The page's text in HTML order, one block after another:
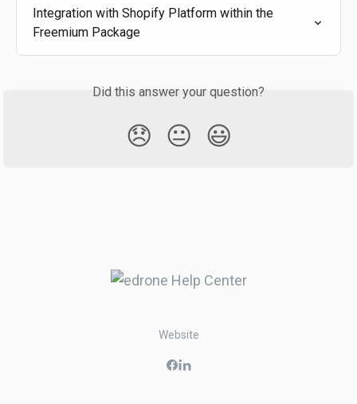
Integration with Shopify Platform within the
Freemium Package
Did this answer your question?
😞 😐 😃
Website